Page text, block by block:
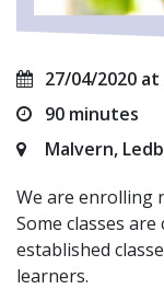
27/04/2020 at
90 minutes
Malvern,
We are enrolling
Some classes
established
learners.